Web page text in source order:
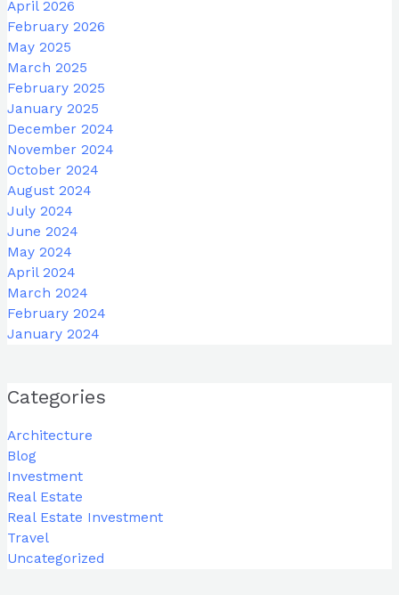
April 2026
February 2026
May 2025
March 2025
February 2025
January 2025
December 2024
November 2024
October 2024
August 2024
July 2024
June 2024
May 2024
April 2024
March 2024
February 2024
January 2024
Categories
Architecture
Blog
Investment
Real Estate
Real Estate Investment
Travel
Uncategorized